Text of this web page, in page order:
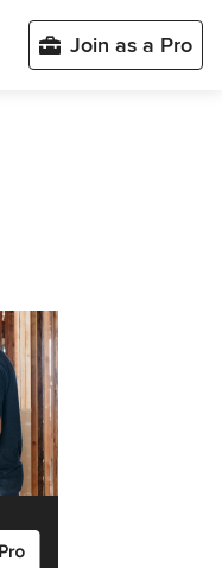
Join as a Pro